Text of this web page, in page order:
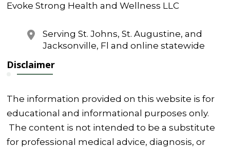
Evoke Strong Health and Wellness LLC
Serving St. Johns, St. Augustine, and
Jacksonville, Fl and online statewide
Disclaimer
The information provided on this website is for
educational and informational purposes only.
The content is not intended to be a substitute
for professional medical advice, diagnosis, or